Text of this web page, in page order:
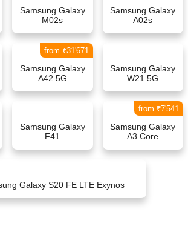
Samsung Galaxy
M02s
Samsung Galaxy
A02s
Samsung Galaxy
A42 5G
from ₹31'671
Samsung Galaxy
W21 5G
Samsung Galaxy
F41
Samsung Galaxy
A3 Core
from ₹7'541
Galaxy S20 FE LTE Exynos